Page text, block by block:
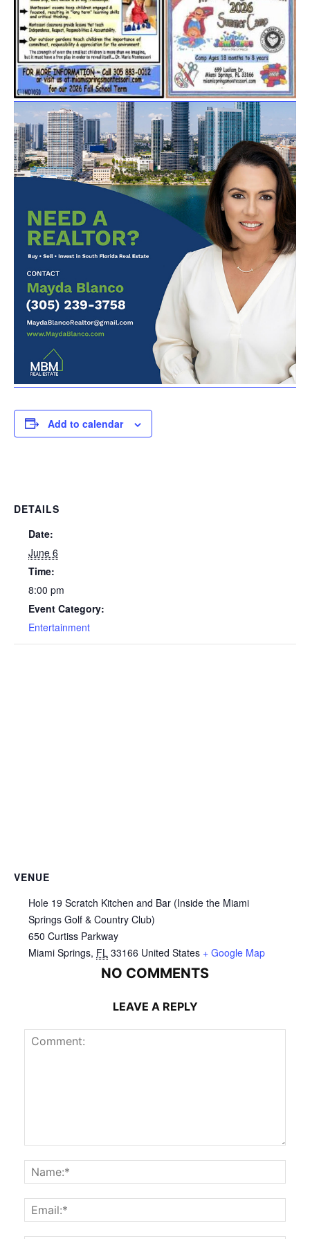
Add to calendar
DETAILS
Date:
June 6
Time:
8:00 pm
Event Category:
Entertainment
VENUE
Hole 19 Scratch Kitchen and Bar (Inside the Miami
Springs Golf & Country Club)
650 Curtiss Parkway
Miami Springs, FL 33166 United States + Google Map
NO COMMENTS
LEAVE A REPLY